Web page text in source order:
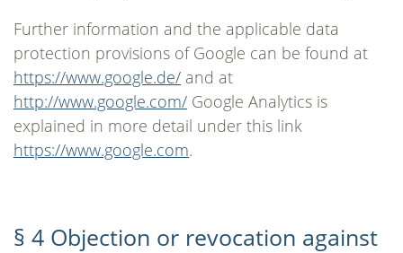
Further information and the applicable data
protection provisions of Google can be found at
https://www.google.de/ and at
http://www.google.com/ Google Analytics is
explained in more detail under this link
https://www.google.com.
§ 4 Objection or revocation against